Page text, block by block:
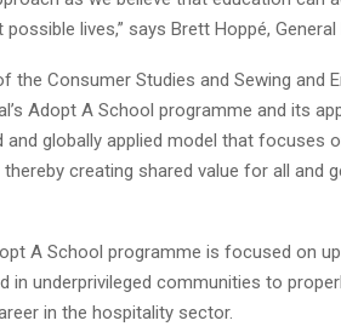
lives,” says Brett Hoppé,
the Consumer Studies and Sewing and
Adopt A School programme and its
and globally applied model that focuses
thereby creating shared value for all and
A School programme is focused on
in underprivileged communities to
in the hospitality sector.